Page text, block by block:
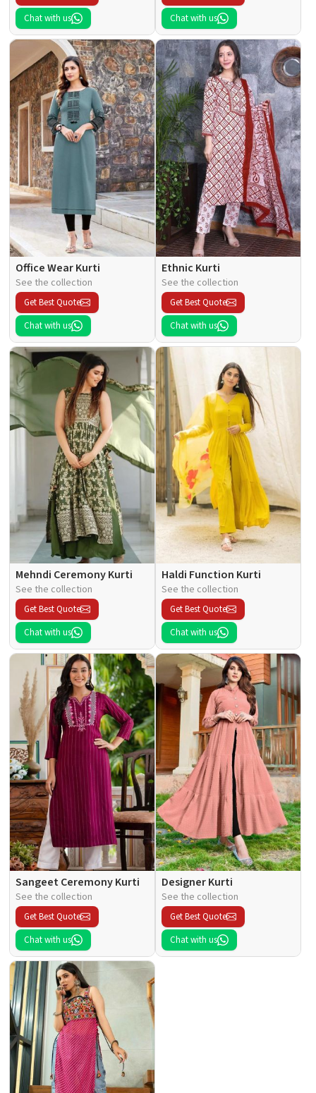
Chat with us
Chat with us
Office Wear Kurti
See the collection
Get Best Quote
Chat with us
Ethnic Kurti
See the collection
Get Best Quote
Chat with us
Mehndi Ceremony Kurti
See the collection
Get Best Quote
Chat with us
Haldi Function Kurti
See the collection
Get Best Quote
Chat with us
Sangeet Ceremony Kurti
See the collection
Get Best Quote
Chat with us
Designer Kurti
See the collection
Get Best Quote
Chat with us